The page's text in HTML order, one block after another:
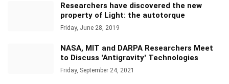
Researchers have discovered the new
property of Light: the autotorque
Friday, June 28, 2019
NASA, MIT and DARPA Researchers Meet
to Discuss 'Antigravity' Technologies
Friday, September 24, 2021